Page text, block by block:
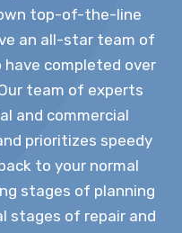
top-of-the-line
an all-star team of
completed over
team of experts
and commercial
prioritizes speedy
to your normal
stages of planning
stages of repair and